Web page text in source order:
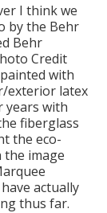
I think we
by the Behr
Behr
Credit
with
exterior latex
years with
fiberglass
the eco-
image
actually
thus far.